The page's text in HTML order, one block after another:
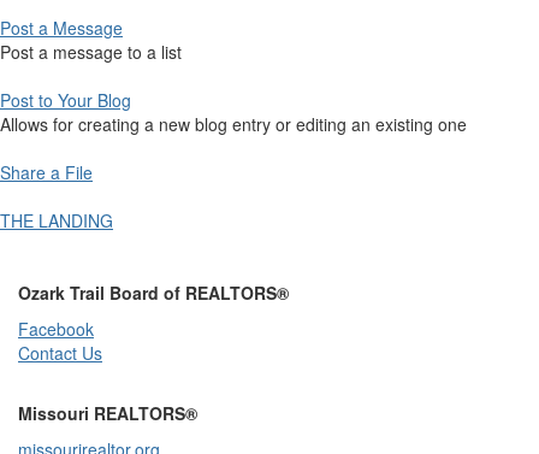
Post a Message
Post a message to a list
Post to Your Blog
Allows for creating a new blog entry or editing an existing one
Share a File
THE LANDING
Ozark Trail Board of REALTORS®
Facebook
Contact Us
Missouri REALTORS®